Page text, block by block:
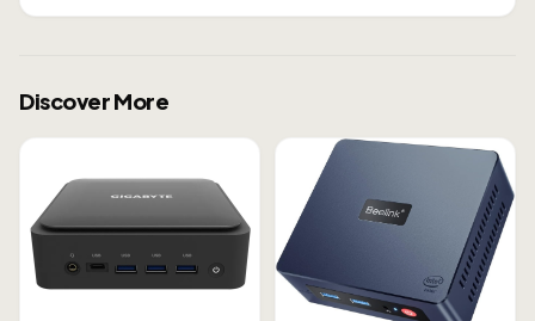
Discover More